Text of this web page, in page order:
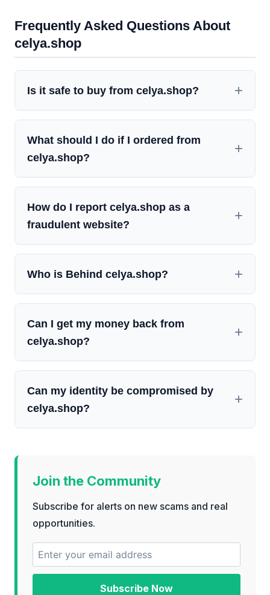
Frequently Asked Questions About
celya.shop
Is it safe to buy from celya.shop?
What should I do if I ordered from
celya.shop?
How do I report celya.shop as a
fraudulent website?
Who is Behind celya.shop?
Can I get my money back from
celya.shop?
Can my identity be compromised by
celya.shop?
Join the Community
Subscribe for alerts on new scams and real
opportunities.
Subscribe Now